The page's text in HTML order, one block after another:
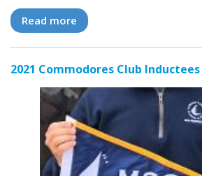
Read more
2021 Commodores Club Inductees